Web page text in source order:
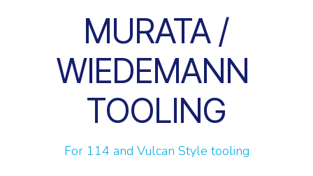
MURATA /
WIEDEMANN
TOOLING
For 114 and Vulcan Style tooling